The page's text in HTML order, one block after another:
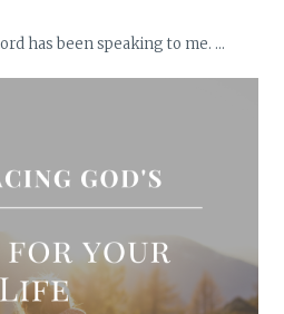
has been speaking to me. …